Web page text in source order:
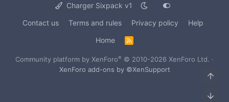
Charger Sixpack v1
Contact us
Terms and rules Privacy policy
Help
Home
S
Community platform by XenForo® © 2010-2026 XenForo Ltd. ·
XenForo add-ons by ©XenSupport